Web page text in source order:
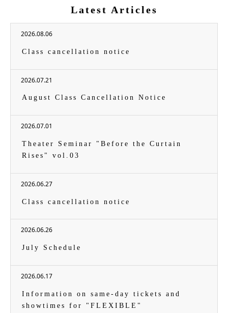
Latest Articles
2026.08.06
Class cancellation notice
2026.07.21
August Class Cancellation Notice
2026.07.01
Theater Seminar "Before the Curtain
Rises" vol.03
2026.06.27
Class cancellation notice
2026.06.26
July Schedule
2026.06.17
Information on same-day tickets and
showtimes for "FLEXIBLE"